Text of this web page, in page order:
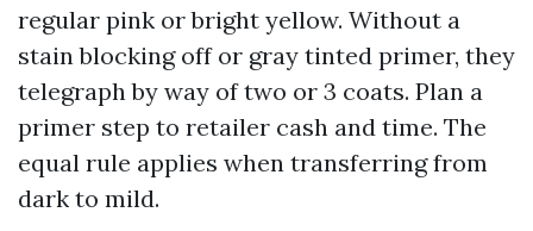
regular pink or bright yellow. Without a
stain blocking off or gray tinted primer, they
telegraph by way of two or 3 coats. Plan a
primer step to retailer cash and time. The
equal rule applies when transferring from
dark to mild.